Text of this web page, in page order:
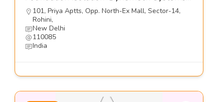
101, Priya Aptts, Opp. North-Ex Mall, Sector-14,
Rohini,
New Delhi
110085
India